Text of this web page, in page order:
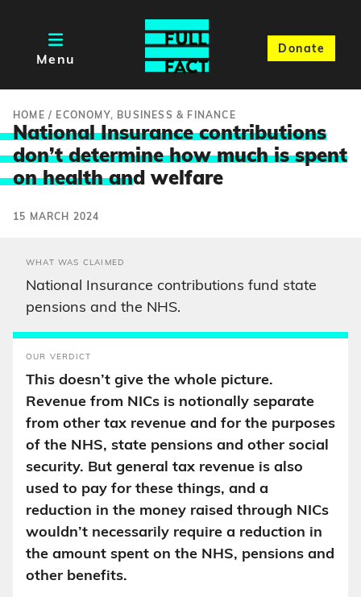
Menu
Donate
HOME / ECONOMY, BUSINESS & FINANCE
National Insurance contributions
don’t determine how much is spent
on health and welfare
15 MARCH 2024
WHAT WAS CLAIMED
National Insurance contributions fund state
pensions and the NHS.
OUR VERDICT
This doesn’t give the whole picture.
Revenue from NICs is notionally separate
from other tax revenue and for the purposes
of the NHS, state pensions and other social
security. But general tax revenue is also
used to pay for these things, and a
reduction in the money raised through NICs
wouldn’t necessarily require a reduction in
the amount spent on the NHS, pensions and
other benefits.